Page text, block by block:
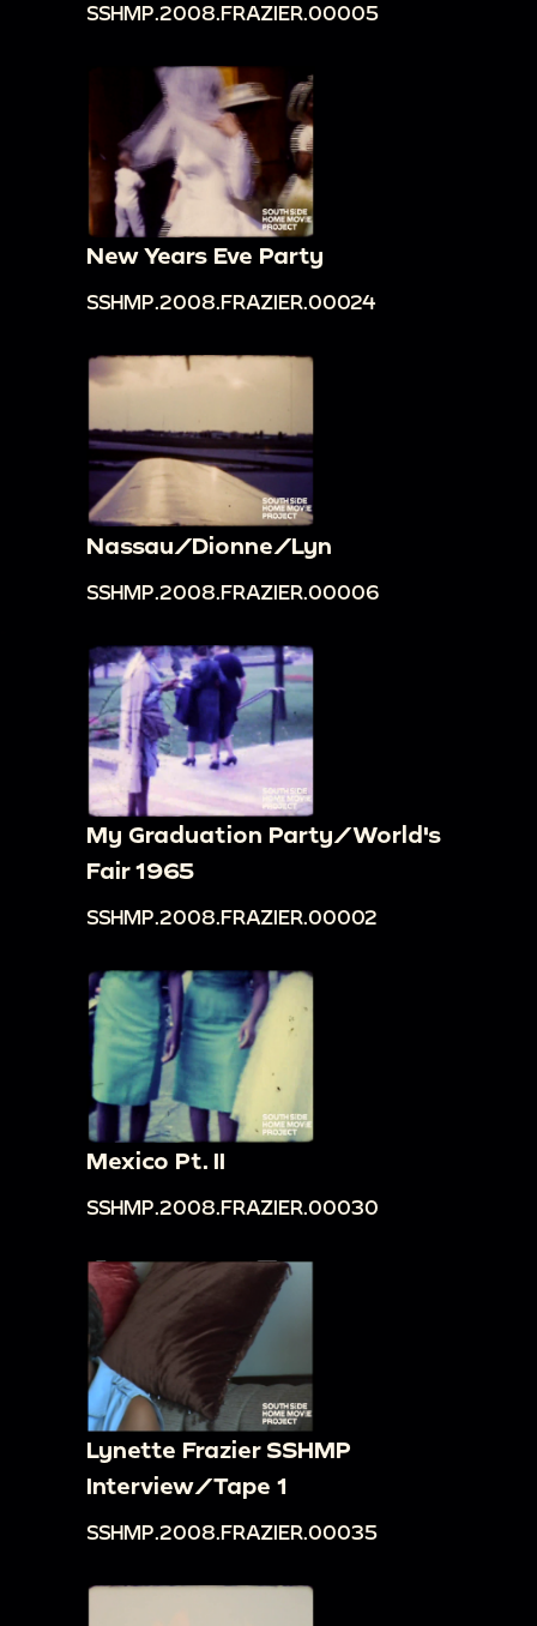
SSHMP.2008.FRAZIER.00005
New Years Eve Party
SSHMP.2008.FRAZIER.00024
Nassau/Dionne/Lyn
SSHMP.2008.FRAZIER.00006
My Graduation Party/World's
Fair 1965
SSHMP.2008.FRAZIER.00002
Mexico Pt. II
SSHMP.2008.FRAZIER.00030
Lynette Frazier SSHMP
Interview/Tape 1
SSHMP.2008.FRAZIER.00035